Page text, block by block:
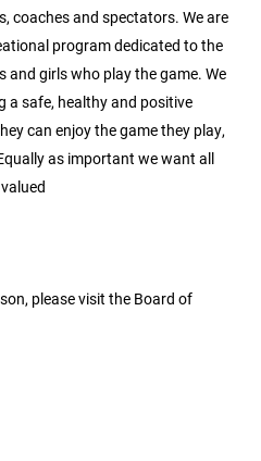
coaches and spectators. We are
program dedicated to the
and girls who play the game. We
a safe, healthy and positive
can enjoy the game they play,
as important we want all
please visit the Board of